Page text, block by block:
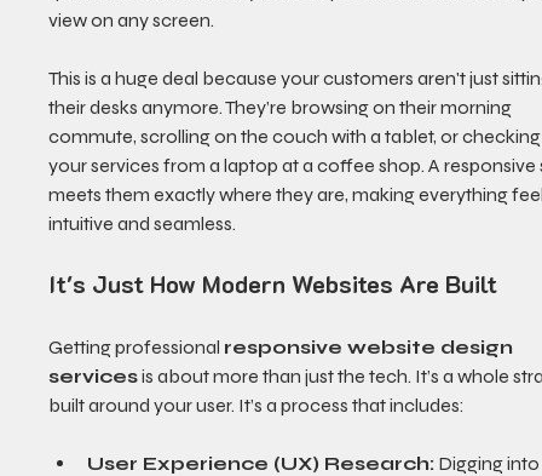
view on any screen.
This is a huge deal because your customers aren't just
their desks anymore. They’re browsing on their morning
commute, scrolling on the couch with a tablet, or
your services from a laptop at a coffee shop. A
meets them exactly where they are, making everything
intuitive and seamless.
It's Just How Modern Websites Are Built
Getting professional responsive website design
services is about more than just the tech. It’s a whole
built around your user. It’s a process that includes:
User Experience (UX) Research: Digging